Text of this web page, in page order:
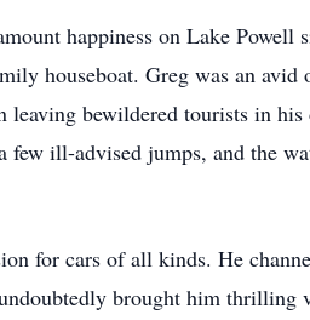
happiness on Lake
houseboat. Greg was an
bewildered tourists in
ill-advised jumps, and the
for cars of all kinds. He
brought him thrilling